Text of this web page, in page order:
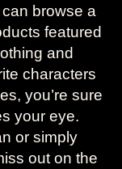
browse a
featured
and
characters
you’re sure
your eye.
or simply
out on the